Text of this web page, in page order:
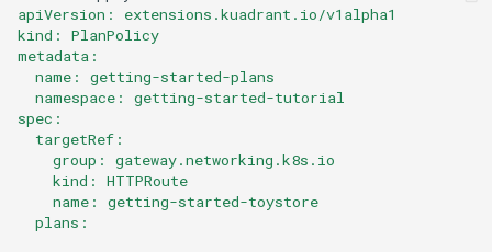
apiVersion: extensions.kuadrant.io/v1alpha1
kind: PlanPolicy
metadata:
  name: getting-started-plans
  namespace: getting-started-tutorial
spec:
  targetRef:
    group: gateway.networking.k8s.io
    kind: HTTPRoute
    name: getting-started-toystore
  plans: